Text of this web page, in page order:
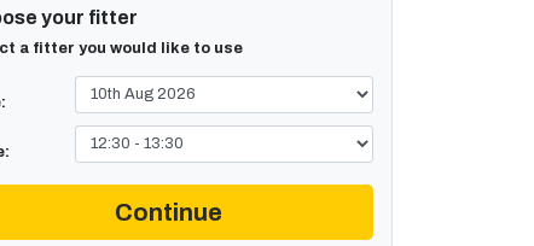
your fitter
a fitter you would like to use
Continue